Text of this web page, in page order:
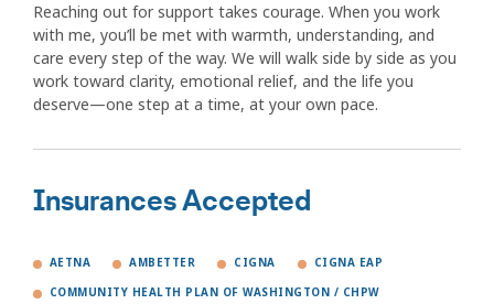
Reaching out for support takes courage. When you work
with me, you’ll be met with warmth, understanding, and
care every step of the way. We will walk side by side as you
work toward clarity, emotional relief, and the life you
deserve—one step at a time, at your own pace.
Insurances Accepted
AETNA AMBETTER CIGNA CIGNA EAP
COMMUNITY HEALTH PLAN OF WASHINGTON / CHPW